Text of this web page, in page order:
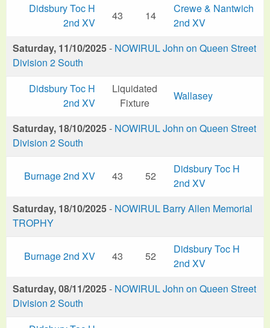
Didsbury Toc H
2nd XV
43 14
Crewe & Nantwich
2nd XV
Saturday, 11/10/2025- NOWIRUL John on Queen Street
Division 2 South
Didsbury Toc H
2nd XV
Liquidated
Fixture
Wallasey
Saturday, 18/10/2025- NOWIRUL John on Queen Street
Division 2 South
Burnage 2nd XV 43 52
Didsbury Toc H
2nd XV
Saturday, 18/10/2025- NOWIRUL Barry Allen Memorial
TROPHY
Burnage 2nd XV 43 52
Didsbury Toc H
2nd XV
Saturday, 08/11/2025- NOWIRUL John on Queen Street
Division 2 South